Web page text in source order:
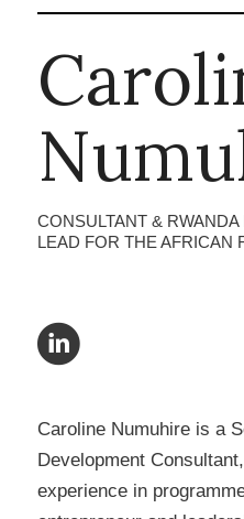
CONSULTANT &
LEAD FOR THE AFRICAN
Caroline Numuhire is a
Development
experience in